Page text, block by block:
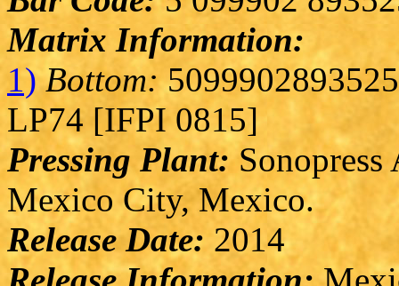
Matrix Information:
1) Bottom:
LP74 [IFPI 0815]
Pressing Plant:Sonopress
Mexico City, Mexico.
Release Date: 2014